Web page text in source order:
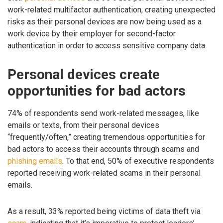
work-related multifactor authentication, creating unexpected
risks as their personal devices are now being used as a
work device by their employer for second-factor
authentication in order to access sensitive company data.
Personal devices create
opportunities for bad actors
74% of respondents send work-related messages, like
emails or texts, from their personal devices
“frequently/often,” creating tremendous opportunities for
bad actors to access their accounts through scams and
phishing emails. To that end, 50% of executive respondents
reported receiving work-related scams in their personal
emails.
As a result, 33% reported being victims of data theft via